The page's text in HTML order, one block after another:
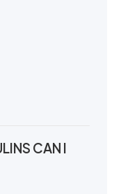
CAN I